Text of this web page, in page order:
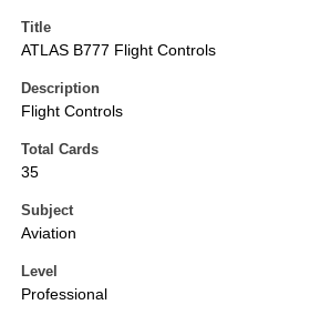
Title
ATLAS B777 Flight Controls
Description
Flight Controls
Total Cards
35
Subject
Aviation
Level
Professional